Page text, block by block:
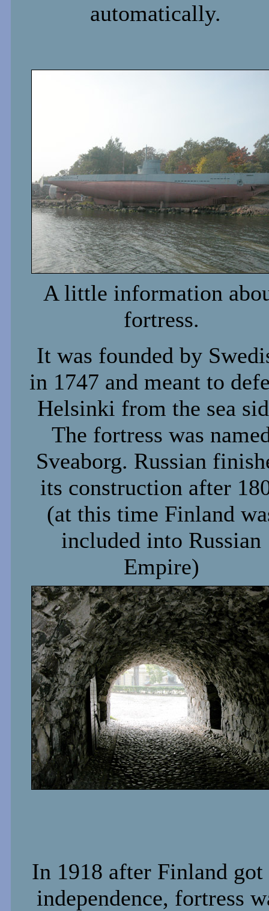
automatically.
A little information
fortress.
It was founded by
in 1747 and meant to
Helsinki from the sea
The fortress was
Sveaborg. Russian
its construction after
(at this time Finland
included into Russian
Empire)
In 1918 after Finland got
independence, fortress